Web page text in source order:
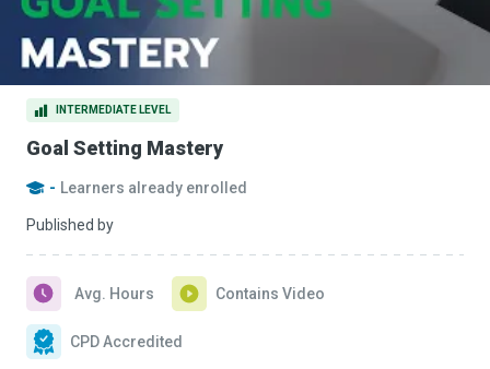
INTERMEDIATE LEVEL
Goal Setting Mastery
- Learners already enrolled
Published by
Avg. Hours Contains Video
CPD Accredited